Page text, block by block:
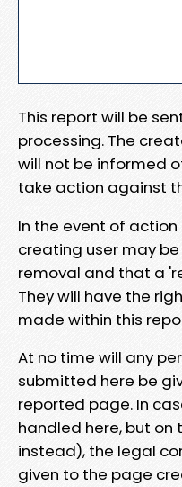
This report will be
processing. The
will not be informed
take action against
In the event of
creating user may
removal and that a
They will have the
made within this
At no time will any
submitted here be
reported page. In
handled here, but on
instead), the legal
given to the page